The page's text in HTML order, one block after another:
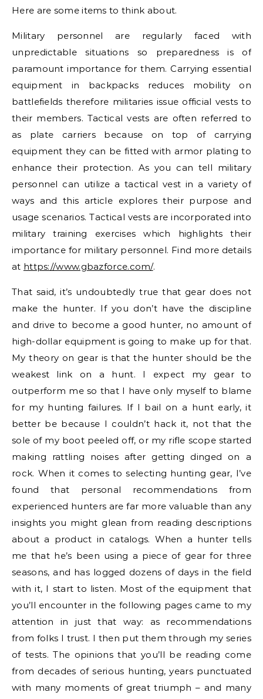
Here are some items to think about.
Military personnel are regularly faced with
unpredictable situations so preparedness is of
paramount importance for them. Carrying essential
equipment in backpacks reduces mobility on
battlefields therefore militaries issue official vests to
their members. Tactical vests are often referred to
as plate carriers because on top of carrying
equipment they can be fitted with armor plating to
enhance their protection. As you can tell military
personnel can utilize a tactical vest in a variety of
ways and this article explores their purpose and
usage scenarios. Tactical vests are incorporated into
military training exercises which highlights their
importance for military personnel. Find more details
at https://www.gbazforce.com/.
That said, it’s undoubtedly true that gear does not
make the hunter. If you don’t have the discipline
and drive to become a good hunter, no amount of
high-dollar equipment is going to make up for that.
My theory on gear is that the hunter should be the
weakest link on a hunt. I expect my gear to
outperform me so that I have only myself to blame
for my hunting failures. If I bail on a hunt early, it
better be because I couldn’t hack it, not that the
sole of my boot peeled off, or my rifle scope started
making rattling noises after getting dinged on a
rock. When it comes to selecting hunting gear, I’ve
found that personal recommendations from
experienced hunters are far more valuable than any
insights you might glean from reading descriptions
about a product in catalogs. When a hunter tells
me that he’s been using a piece of gear for three
seasons, and has logged dozens of days in the field
with it, I start to listen. Most of the equipment that
you’ll encounter in the following pages came to my
attention in just that way: as recommendations
from folks I trust. I then put them through my series
of tests. The opinions that you’ll be reading come
from decades of serious hunting, years punctuated
with many moments of great triumph – and many